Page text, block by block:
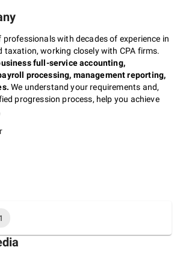
professionals with decades of experience in
taxation, working closely with CPA firms.
full-service accounting,
processing, management reporting,
We understand your requirements and,
progression process, help you achieve
dedicated to providing the highest quality
built over the years with our clients, who
in us over time. We know what it takes
in this industry, and we look forward to
success story!
1